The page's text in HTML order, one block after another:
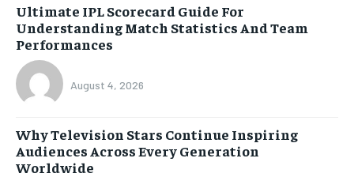
Ultimate IPL Scorecard Guide For
Understanding Match Statistics And Team
Performances
August 4, 2026
Why Television Stars Continue Inspiring
Audiences Across Every Generation
Worldwide